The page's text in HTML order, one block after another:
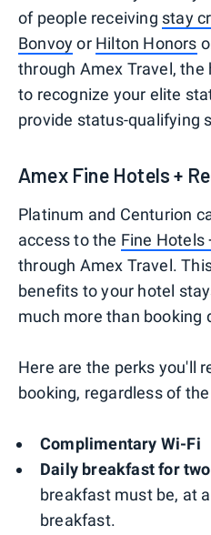
of people receiving stay
Bonvoyor Hilton Honors
through Amex Travel,
to recognize your elite
provide status-qualifying
Amex Fine Hotels +
Platinum and Centurion
access to the Fine Hotels
through Amex Travel.
benefits to your hotel
much more than booking
Here are the perks you'll
booking, regardless of
Complimentary Wi-Fi
Daily breakfast for
breakfast must be, at
breakfast.